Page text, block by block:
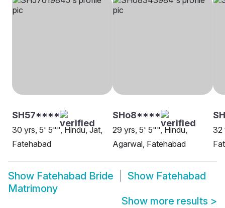
SH57****
30 yrs, 5' 5"", Hindu, Jat,
Fatehabad
SHo8****
29 yrs, 5' 5"", Hindu,
Agarwal, Fatehabad
32
Show Fatehabad Bride Show Fatehabad
Matrimony
Show more results >